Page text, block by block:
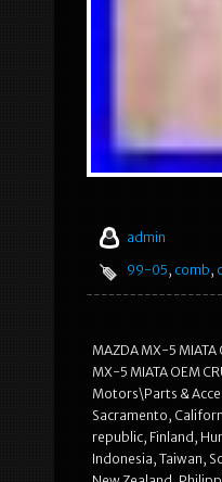
admin
99-05, comb,
MAZDA MX-5 MIATA
MX-5 MIATA OEM
Motors\Parts &
Sacramento,
republic, Finland,
Indonesia, Taiwan,